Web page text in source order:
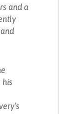
and a
his